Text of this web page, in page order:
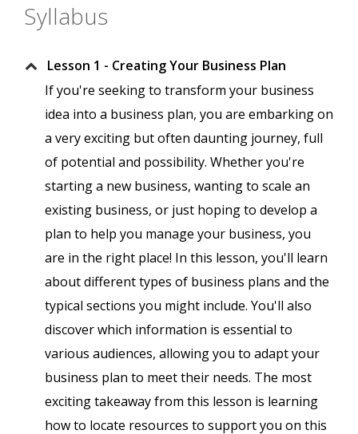
Syllabus
Lesson 1 - Creating Your Business Plan
If you're seeking to transform your business
idea into a business plan, you are embarking on
a very exciting but often daunting journey, full
of potential and possibility. Whether you're
starting a new business, wanting to scale an
existing business, or just hoping to develop a
plan to help you manage your business, you
are in the right place! In this lesson, you'll learn
about different types of business plans and the
typical sections you might include. You'll also
discover which information is essential to
various audiences, allowing you to adapt your
business plan to meet their needs. The most
exciting takeaway from this lesson is learning
how to locate resources to support you on this